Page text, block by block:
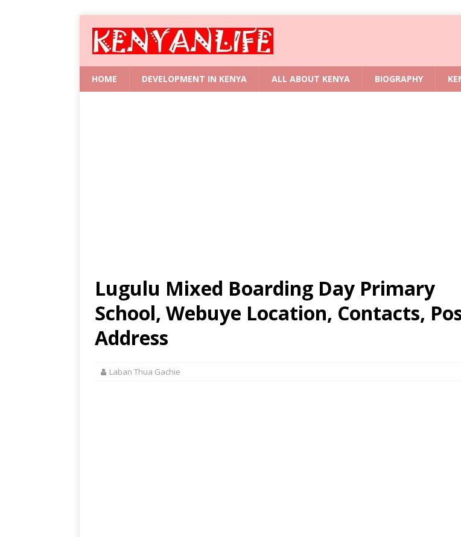
HOME DEVELOPMENT IN KENYA ALL ABOUT KENYA BIOGRAPHY
Lugulu Mixed Boarding Day Primary
School, Webuye Location, Contacts,
Address
Laban Thua Gachie